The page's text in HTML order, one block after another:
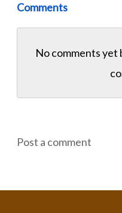
Comments
No comments
Post a comment